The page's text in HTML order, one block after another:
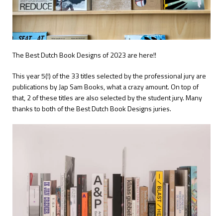
The Best Dutch Book Designs of 2023 are here!!
This year 5(!) of the 33 titles selected by the professional jury are
publications by Jap Sam Books, what a crazy amount. On top of
that, 2 of these titles are also selected by the student jury.Many
thanks to both of the Best Dutch Book Designs juries.